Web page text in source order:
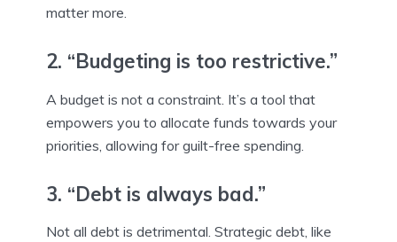
matter more.
2. “Budgeting is too restrictive.”
A budget is not a constraint. It’s a tool that
empowers you to allocate funds towards your
priorities, allowing for guilt-free spending.
3. “Debt is always bad.”
Not all debt is detrimental. Strategic debt, like